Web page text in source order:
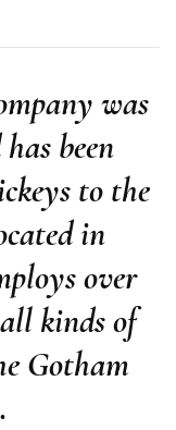
was
been
to the
in
over
kinds of
Gotham